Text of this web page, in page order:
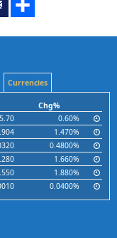
Currencies
Chg%
0.60%
1.470%
0.4800%
1.660%
1.880%
0.0400%